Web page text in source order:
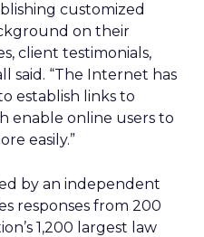
customized
on their
client testimonials,
said. “The Internet has
establish links to
enable online users to
easily.”
by an independent
responses from 200
1,200 largest law